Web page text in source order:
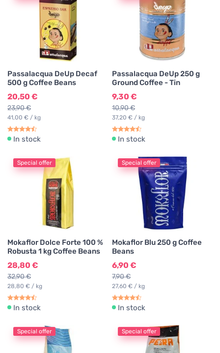
Passalacqua DeUp Decaf
500 g Coffee Beans
20,50 €
23,90 €
41,00 € / kg
In stock
Passalacqua DeUp 250 g
Ground Coffee - Tin
9,30 €
10,90 €
37,20 € / kg
In stock
Special offer
Mokaflor Dolce Forte 100 %
Robusta 1 kg Coffee Beans
28,80 €
32,90 €
28,80 € / kg
In stock
Special offer
Mokaflor Blu 250 g Coffee
Beans
6,90 €
7,90 €
27,60 € / kg
In stock
Special offer Special offer